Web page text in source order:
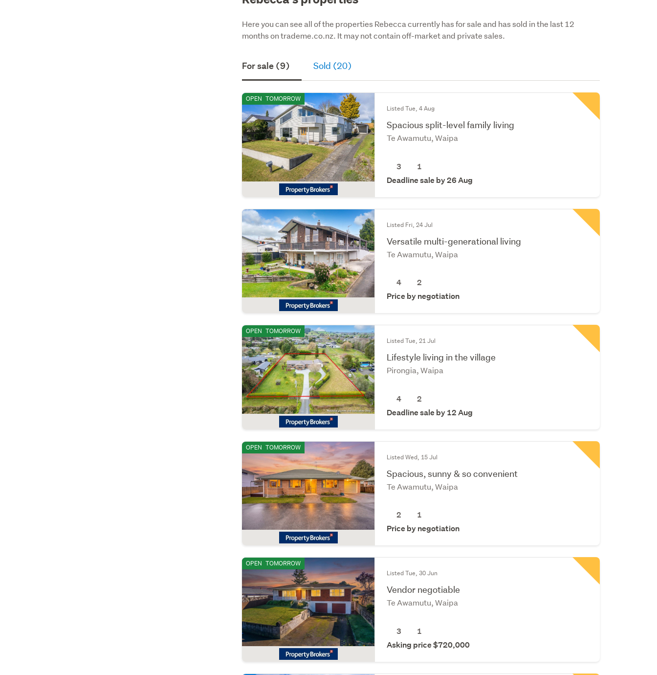
Here you can see all of the properties Rebecca currently has for sale and has sold in the last 12
months on trademe.co.nz. It may not contain off-market and private sales.
For sale (9) Sold (20)
OPEN TOMORROW
Listed Tue, 4 Aug
Spacious split-level family living
Te Awamutu, Waipa
3
1
Deadline sale by 26 Aug
Listed Fri, 24 Jul
Versatile multi-generational living
Te Awamutu, Waipa
4
2
Price by negotiation
OPEN TOMORROW
Listed Tue, 21 Jul
Lifestyle living in the village
Pirongia, Waipa
4
2
Deadline sale by 12 Aug
OPEN TOMORROW
Listed Wed, 15 Jul
Spacious, sunny & so convenient
Te Awamutu, Waipa
2
1
Price by negotiation
OPEN TOMORROW
Listed Tue, 30 Jun
Vendor negotiable
Te Awamutu, Waipa
3
1
Asking price $720,000